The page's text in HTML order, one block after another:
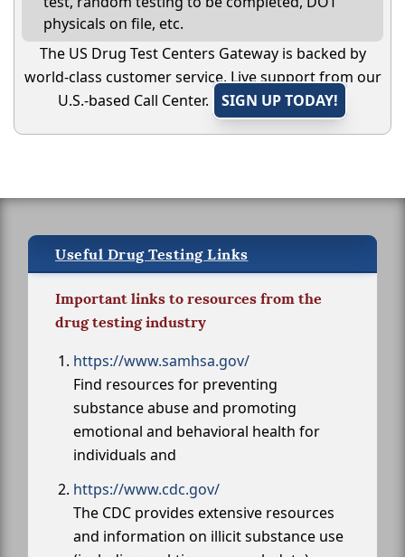
physicals on file, etc.
The US Drug Test Centers Gateway is backed by
world-class customer service. Live support from our
U.S.-based Call Center.
SIGN UP TODAY!
Useful Drug Testing Links
Important links to resources from the
drug testing industry
https://www.samhsa.gov/
Find resources for preventing
substance abuse and promoting
emotional and behavioral health for
individuals and
https://www.cdc.gov/
The CDC provides extensive resources
and information on illicit substance use